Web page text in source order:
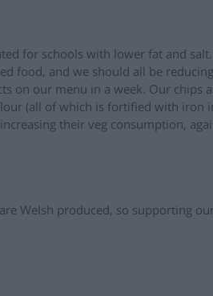
for schools with lower fat and
food, and we should all be
on our menu in a week. Our chips
(all of which is fortified with iron
their veg consumption,
Welsh produced, so supporting